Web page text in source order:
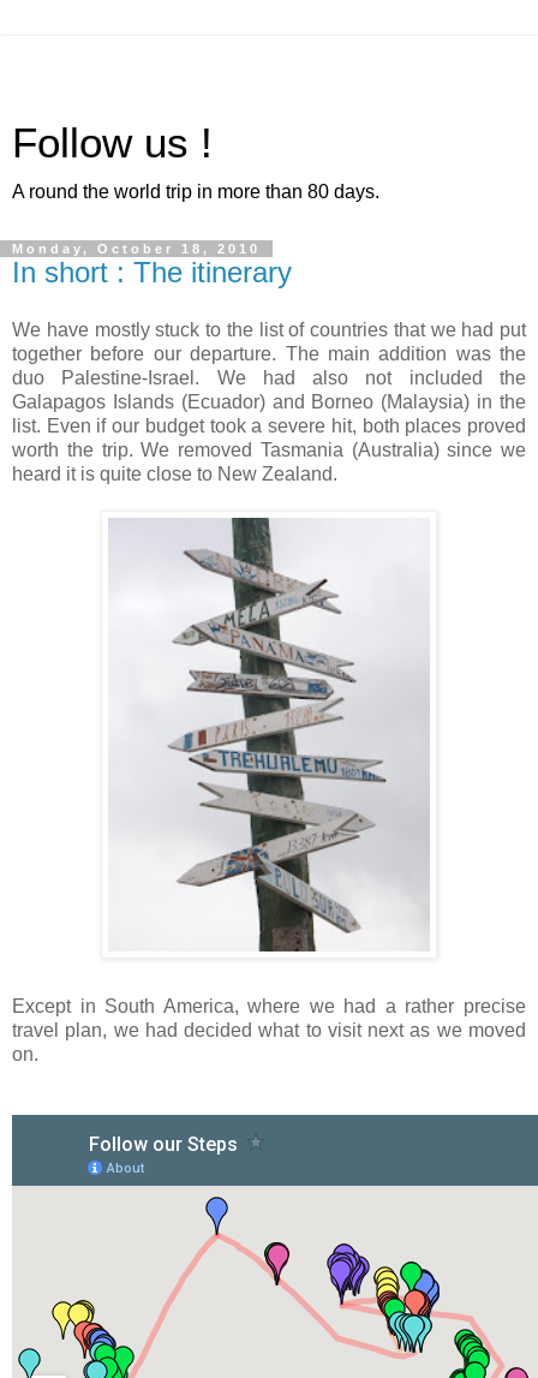
Follow us !
A round the world trip in more than 80 days.
Monday, October 18, 2010
In short : The itinerary
We have mostly stuck to the list of countries that we had put
together before our departure. The main addition was the
duo Palestine-Israel. We had also not included the
Galapagos Islands (Ecuador) and Borneo (Malaysia) in the
list. Even if our budget took a severe hit, both places proved
worth the trip. We removed Tasmania (Australia) since we
heard it is quite close to New Zealand.
Except in South America, where we had a rather precise
travel plan, we had decided what to visit next as we moved
on.